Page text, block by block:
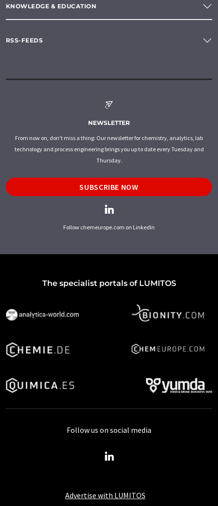
KNOWLEDGE & EDUCATION
RSS-FEEDS
NEWSLETTER
From now on, don't miss a thing: Our newsletter for chemistry, analytics, lab
technology and process engineering brings you up to date every Tuesday and
Thursday.
SUBSCRIBE NOW
Follow chemeurope.com on LinkedIn
The specialist portals of LUMITOS
Advertise with LUMITOS
Follow us on social media